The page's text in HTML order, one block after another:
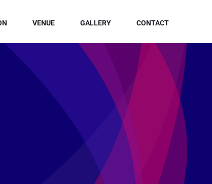
VENUE GALLERY CONTACT